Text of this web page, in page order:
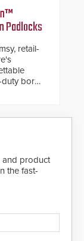
to
as an
of
Padlocks
retail-
boron
and product
the fast-